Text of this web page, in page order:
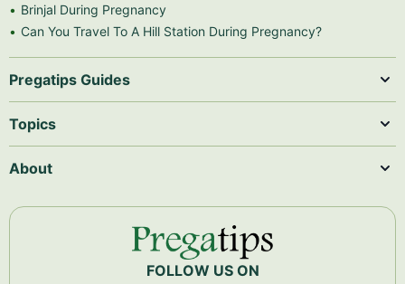
Brinjal During Pregnancy
Can You Travel To A Hill Station During Pregnancy?
Pregatips Guides
Topics
About
FOLLOW US ON